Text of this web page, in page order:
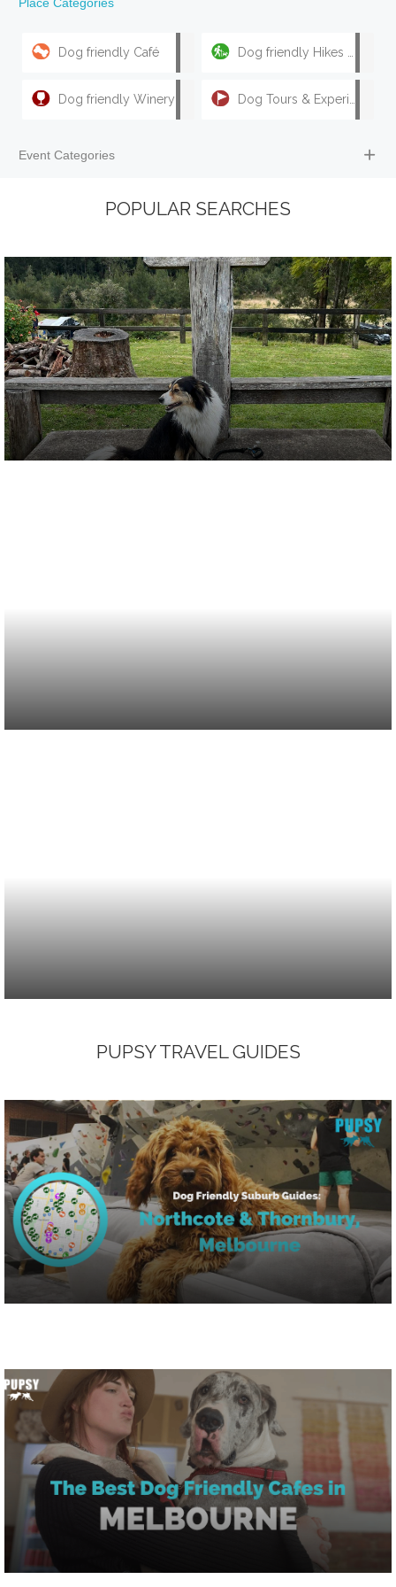
Dog friendly Café
Dog friendly Winery
Event Categories
POPULAR SEARCHES
PUPSY TRAVEL GUIDES